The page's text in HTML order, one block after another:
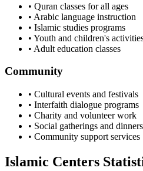
• Quran classes for all ages
• Arabic language instruction
• Islamic studies programs
• Youth and children's
• Adult education classes
Community
• Cultural events and festivals
• Interfaith dialogue programs
• Charity and volunteer work
• Social gatherings and dinners
• Community support services
Islamic Centers